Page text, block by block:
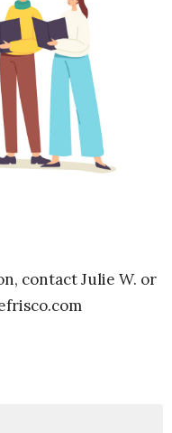
contact Julie W. or